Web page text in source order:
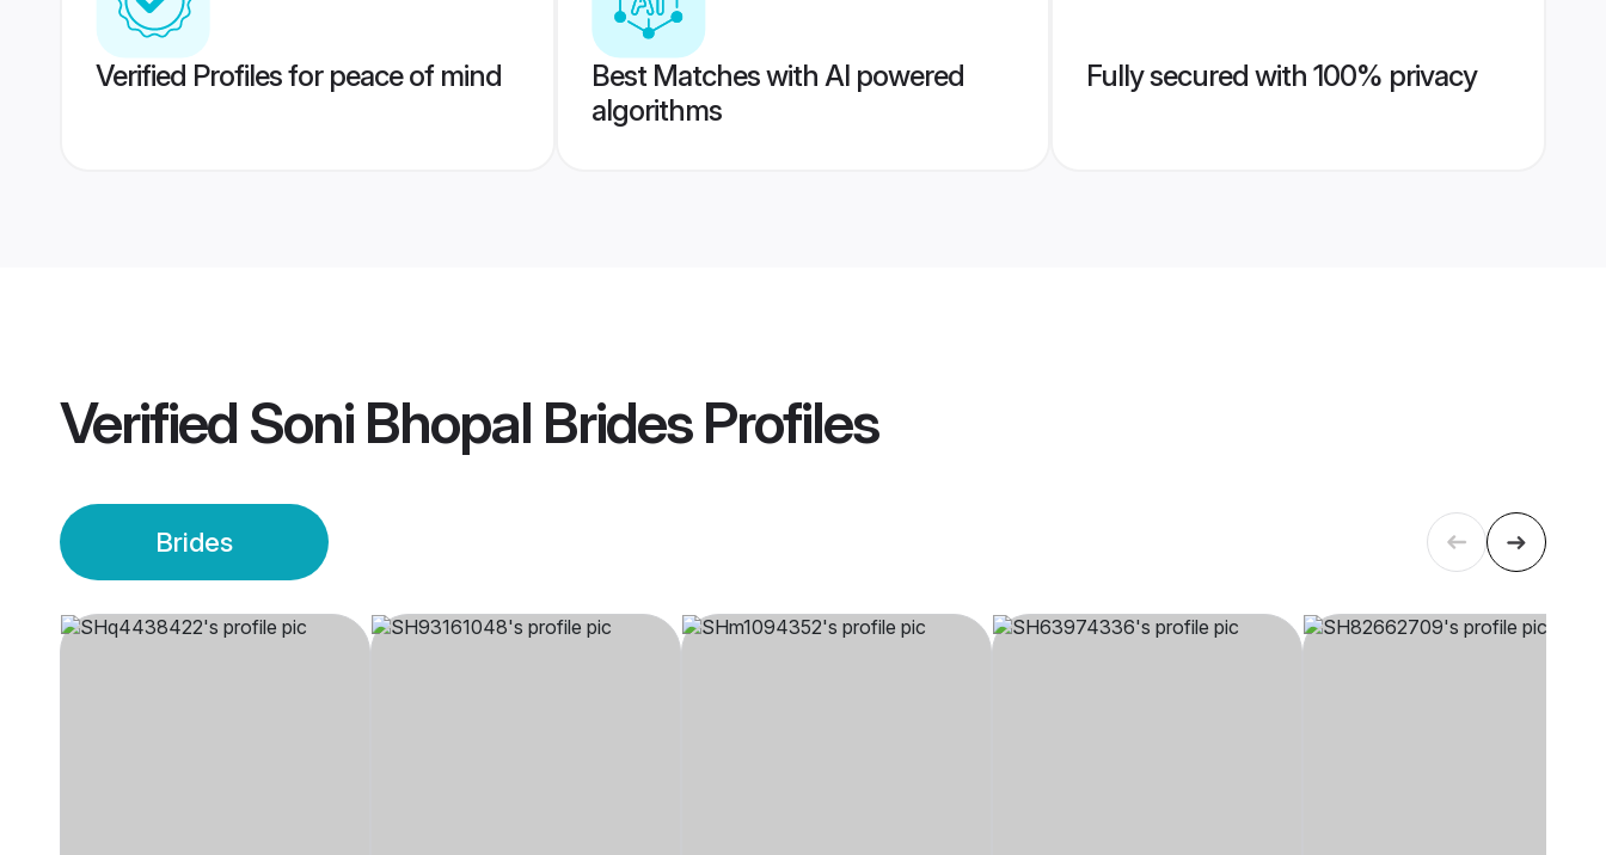
Verified Profiles for peace of mind
Best Matches with AI powered
algorithms
Fully secured with 100% privacy
Verified Soni Bhopal BridesProfiles
Brides